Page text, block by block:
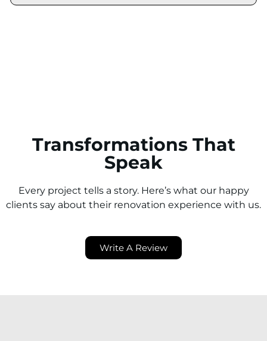
Transformations That
Speak
Every project tells a story. Here’s what our happy
clients say about their renovation experience with us.
Write A Review